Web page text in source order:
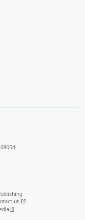
us